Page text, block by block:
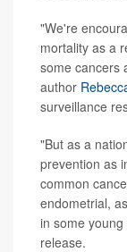
"We're
mortality as a
some cancers
author
surveillance
"But as a
prevention as
common
endometrial,
in some
release.